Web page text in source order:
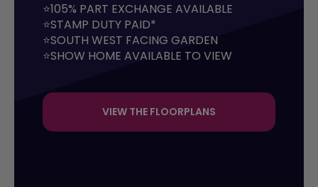
⭐105% PART EXCHANGE AVAILABLE
⭐STAMP DUTY PAID*
⭐SOUTH WEST FACING GARDEN
⭐SHOW HOME AVAILABLE TO VIEW
VIEW THE FLOORPLANS